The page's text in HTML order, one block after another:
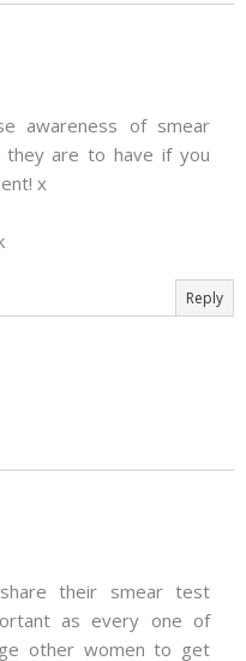
awareness of smear
are to have if you
x
Reply
their smear test
as every one of
other women to get